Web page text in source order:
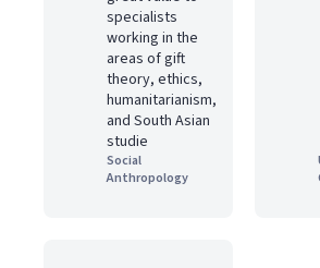
specialists
working in the
areas of gift
theory, ethics,
humanitarianism,
and South Asian
studie
Social
Anthropology